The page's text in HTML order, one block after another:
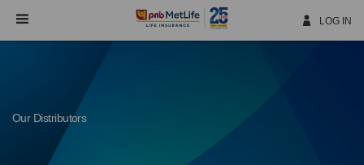
Navigation
LOG IN
Our Distributors